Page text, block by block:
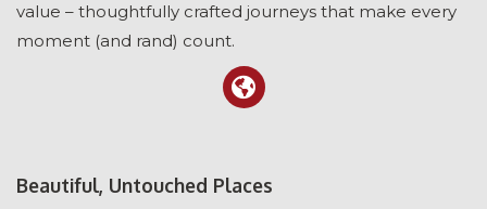
value – thoughtfully crafted journeys that make every
moment (and rand) count.
Beautiful, Untouched Places